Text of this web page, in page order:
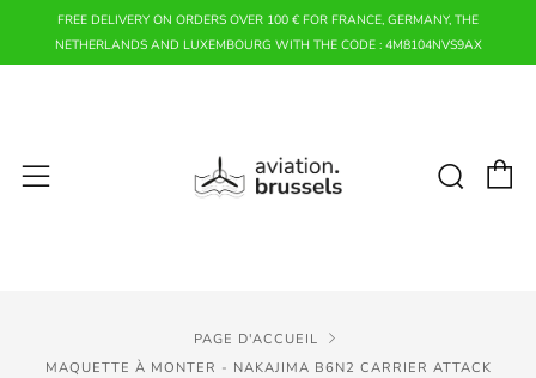
FREE DELIVERY ON ORDERS OVER 100 € FOR FRANCE, GERMANY, THE
NETHERLANDS AND LUXEMBOURG WITH THE CODE : 4M8104NVS9AX
Menu
PAGE D'ACCUEIL
MAQUETTE À MONTER - NAKAJIMA B6N2 CARRIER ATTACK